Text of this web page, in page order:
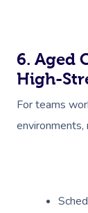
6. Aged
High-
For teams